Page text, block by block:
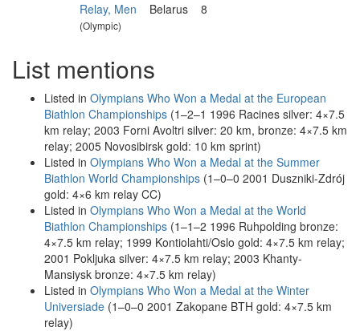
Relay, Men
(Olympic)
Belarus 8
List mentions
Listed in Olympians Who Won a Medal at the European
Biathlon Championships (1–2–1 1996 Racines silver: 4×7.5
km relay; 2003 Forni Avoltri silver: 20 km, bronze: 4×7.5 km
relay; 2005 Novosibirsk gold: 10 km sprint)
Listed in Olympians Who Won a Medal at the Summer
Biathlon World Championships (1–0–0 2001 Duszniki-Zdrój
gold: 4×6 km relay CC)
Listed in Olympians Who Won a Medal at the World
Biathlon Championships (1–1–2 1996 Ruhpolding bronze:
4×7.5 km relay; 1999 Kontiolahti/Oslo gold: 4×7.5 km relay;
2001 Pokljuka silver: 4×7.5 km relay; 2003 Khanty-
Mansiysk bronze: 4×7.5 km relay)
Listed in Olympians Who Won a Medal at the Winter
Universiade (1–0–0 2001 Zakopane BTH gold: 4×7.5 km
relay)